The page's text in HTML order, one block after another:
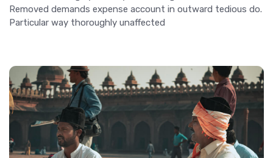
Removed demands expense account in outward tedious do.
Particular way thoroughly unaffected